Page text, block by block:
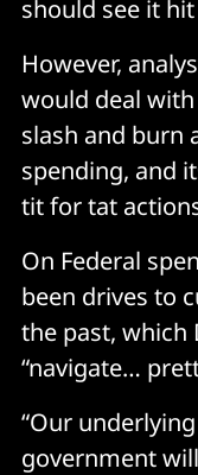
should see it
However,
would deal
slash and burn
spending, and
tit for tat
On Federal
been drives to
the past, which
“navigate…
“Our
government